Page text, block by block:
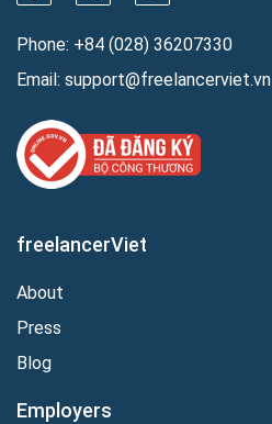
Phone: +84 (028) 36207330
Email: support@freelancerviet.vn
freelancerViet
About
Press
Blog
Employers